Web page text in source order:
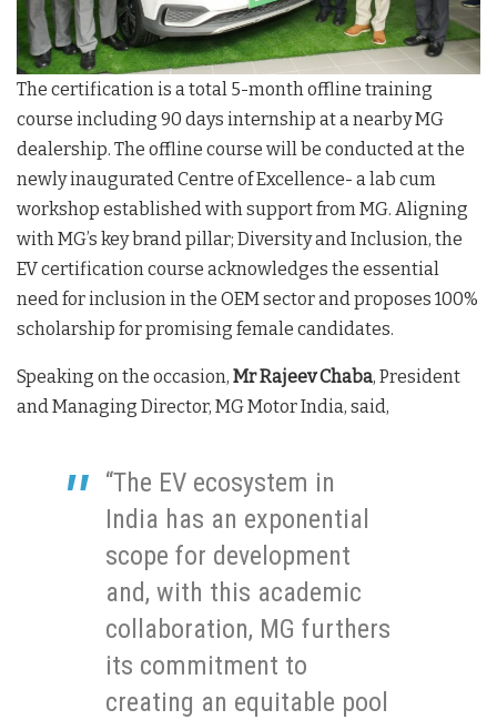
The certification is a total 5-month offline training
course including 90 days internship at a nearby MG
dealership. The offline course will be conducted at the
newly inaugurated Centre of Excellence- a lab cum
workshop established with support from MG. Aligning
with MG’s key brand pillar; Diversity and Inclusion, the
EV certification course acknowledges the essential
need for inclusion in the OEM sector and proposes 100%
scholarship for promising female candidates.
Speaking on the occasion, Mr Rajeev Chaba, President
and Managing Director, MG Motor India, said,
“The EV ecosystem in
India has an exponential
scope for development
and, with this academic
collaboration, MG furthers
its commitment to
creating an equitable pool